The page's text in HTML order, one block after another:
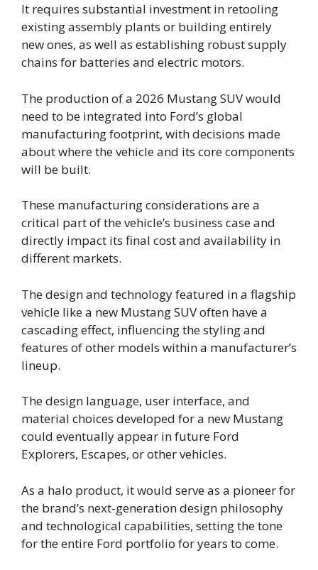
It requires substantial investment in retooling
existing assembly plants or building entirely
new ones, as well as establishing robust supply
chains for batteries and electric motors.
The production of a 2026 Mustang SUV would
need to be integrated into Ford’s global
manufacturing footprint, with decisions made
about where the vehicle and its core components
will be built.
These manufacturing considerations are a
critical part of the vehicle’s business case and
directly impact its final cost and availability in
different markets.
The design and technology featured in a flagship
vehicle like a new Mustang SUV often have a
cascading effect, influencing the styling and
features of other models within a manufacturer’s
lineup.
The design language, user interface, and
material choices developed for a new Mustang
could eventually appear in future Ford
Explorers, Escapes, or other vehicles.
As a halo product, it would serve as a pioneer for
the brand’s next-generation design philosophy
and technological capabilities, setting the tone
for the entire Ford portfolio for years to come.